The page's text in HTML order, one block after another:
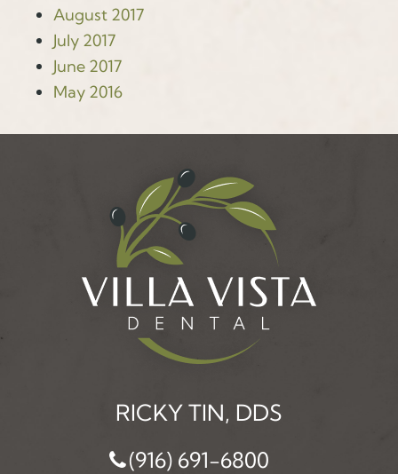
August 2017
July 2017
June 2017
May 2016
RICKY TIN, DDS
(916) 691-6800